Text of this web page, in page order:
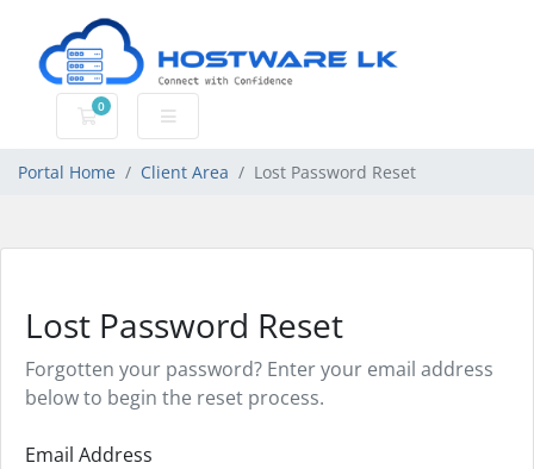
0
Shopping Cart
Portal Home Client Area Lost Password Reset
Lost Password Reset
Forgotten your password? Enter your email address
below to begin the reset process.
Email Address